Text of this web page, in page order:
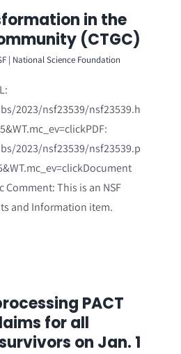
in the
(CTGC)
| National Science Foundation
2023/nsf23539/nsf23539.h
2023/nsf23539/nsf23539.p
This is an NSF
and Information item.
PACT
for all
on Jan. 1